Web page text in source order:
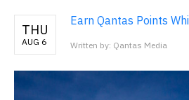
THU
AUG 6
Earn Qantas Points
Written by: Qantas Media